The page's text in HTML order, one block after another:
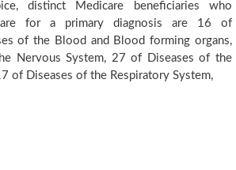
distinct Medicare beneficiaries who
for a primary diagnosis are 16 of
of the Blood and Blood forming organs,
Nervous System, 27 of Diseases of the
of Diseases of the Respiratory System,